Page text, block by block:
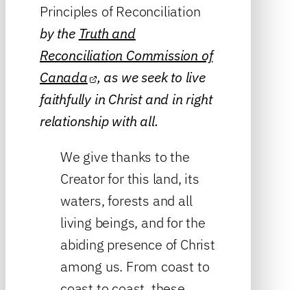
Principles of Reconciliation
by the Truth and
Reconciliation Commission of
Canada , as we seek to live
faithfully in Christ and in right
relationship with all.
We give thanks to the
Creator for this land, its
waters, forests and all
living beings, and for the
abiding presence of Christ
among us. From coast to